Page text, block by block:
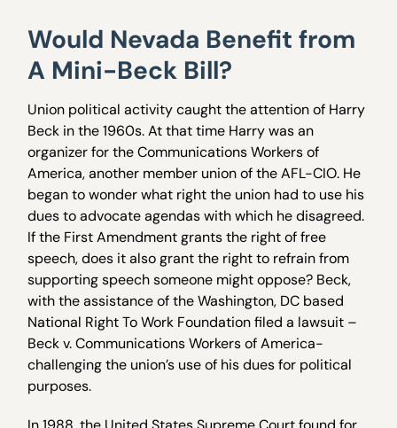
Would Nevada Benefit from
A Mini-Beck Bill?
Union political activity caught the attention of Harry
Beck in the 1960s. At that time Harry was an
organizer for the Communications Workers of
America, another member union of the AFL-CIO. He
began to wonder what right the union had to use his
dues to advocate agendas with which he disagreed.
If the First Amendment grants the right of free
speech, does it also grant the right to refrain from
supporting speech someone might oppose? Beck,
with the assistance of the Washington, DC based
National Right To Work Foundation filed a lawsuit –
Beck v. Communications Workers of America-
challenging the union’s use of his dues for political
purposes.